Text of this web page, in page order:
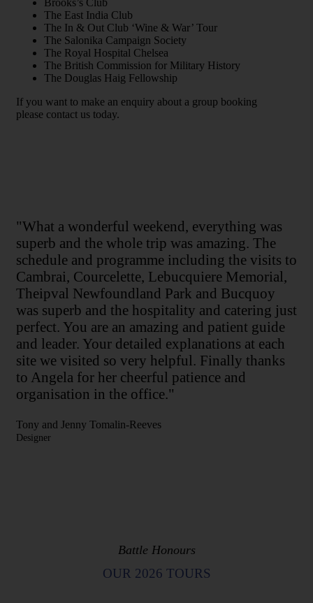
Brooks’s Club
The East India Club
The In & Out Club ‘Wine & War’ Tour
The Salonika Campaign Society
The Royal Hospital Chelsea
The British Commission for Military History
The Douglas Haig Fellowship
If you want to make an enquiry about a group booking
please contact us today.
"What a wonderful weekend, everything was
superb and the whole trip was amazing. The
schedule and programme including the visits to
Cambrai, Courcelette, Lebucquiere Memorial,
Theipval Newfoundland Park and Bucquoy
was superb and the hospitality and catering just
perfect. You are an amazing and patient guide
and leader. Your detailed explanations at each
site we visited so very helpful. Finally thanks
to Angela for her cheerful patience and
organisation in the office."
Tony and Jenny Tomalin-Reeves
Designer
Battle Honours
OUR 2026 TOURS